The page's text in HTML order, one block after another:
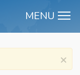
MENU
×